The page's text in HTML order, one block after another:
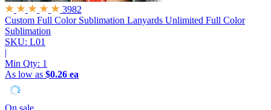
3982
Custom Full Color Sublimation Lanyards Unlimited Full Color
Sublimation
SKU: L01
|
Min Qty: 1
As low as $0.26 ea
On sale